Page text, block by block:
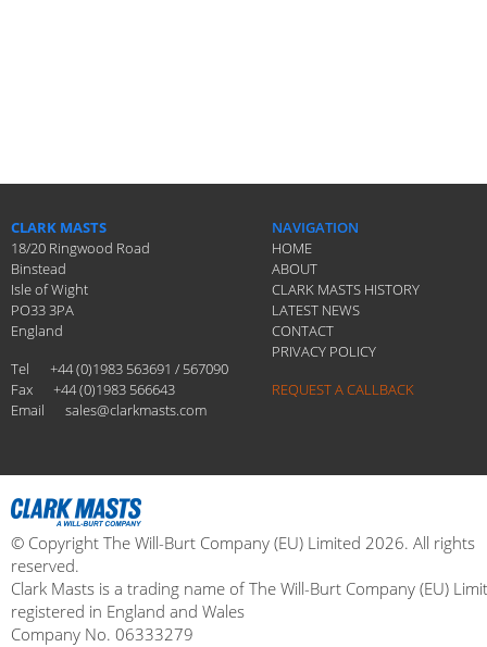
CLARK MASTS
18/20 Ringwood Road
Binstead
Isle of Wight
PO33 3PA
England
Tel
+44 (0)1983 563691 / 567090
Fax
+44 (0)1983 566643
Email
sales@clarkmasts.com
NAVIGATION
HOME
ABOUT
CLARK MASTS HISTORY
LATEST NEWS
CONTACT
PRIVACY POLICY
REQUEST A CALLBACK
© Copyright The Will-Burt Company (EU) Limited 2026. All rights
reserved.
Clark Masts is a trading name of The Will-Burt Company (EU)
registered in England and Wales
Company No. 06333279